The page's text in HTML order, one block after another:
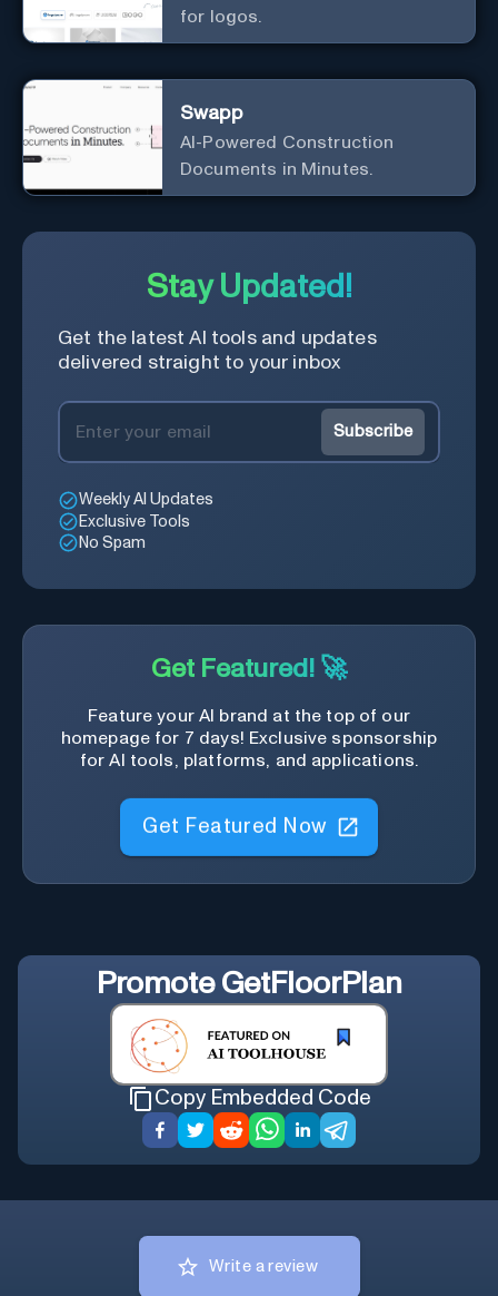
for logos.
Swapp
AI-Powered Construction
Documents in Minutes.
Stay Updated!
Get the latest AI tools and updates
delivered straight to your inbox
Subscribe
Weekly AI Updates
Exclusive Tools
No Spam
Get Featured! 🚀
Feature your AI brand at the top of our
homepage for 7 days! Exclusive sponsorship
for AI tools, platforms, and applications.
Get Featured Now
Promote GetFloorPlan
Copy Embedded Code
Write a review